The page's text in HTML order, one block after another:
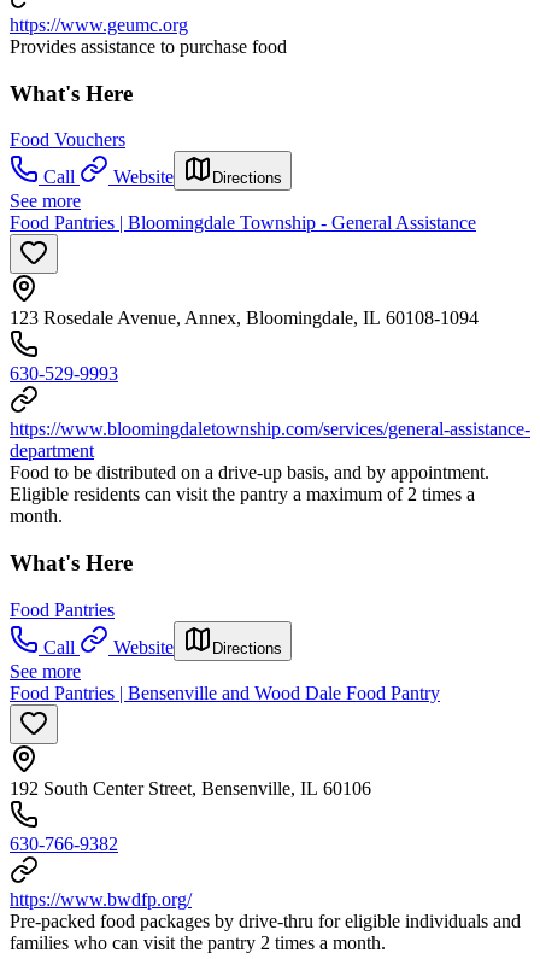
https://www.geumc.org
Provides assistance to purchase food
What's Here
Food Vouchers
Call
Website Directions
See more
Food Pantries | Bloomingdale Township - General Assistance
123 Rosedale Avenue, Annex, Bloomingdale, IL 60108-1094
630-529-9993
https://www.bloomingdaletownship.com/services/general-assistance-
department
Food to be distributed on a drive-up basis, and by appointment.
Eligible residents can visit the pantry a maximum of 2 times a
month.
What's Here
Food Pantries
Call
Website Directions
See more
Food Pantries | Bensenville and Wood Dale Food Pantry
192 South Center Street, Bensenville, IL 60106
630-766-9382
https://www.bwdfp.org/
Pre-packed food packages by drive-thru for eligible individuals and
families who can visit the pantry 2 times a month.